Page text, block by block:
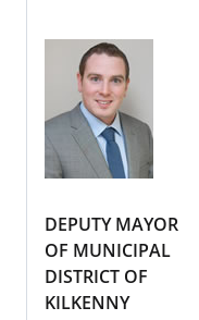
DEPUTY MAYOR
OF MUNICIPAL
DISTRICT OF
KILKENNY